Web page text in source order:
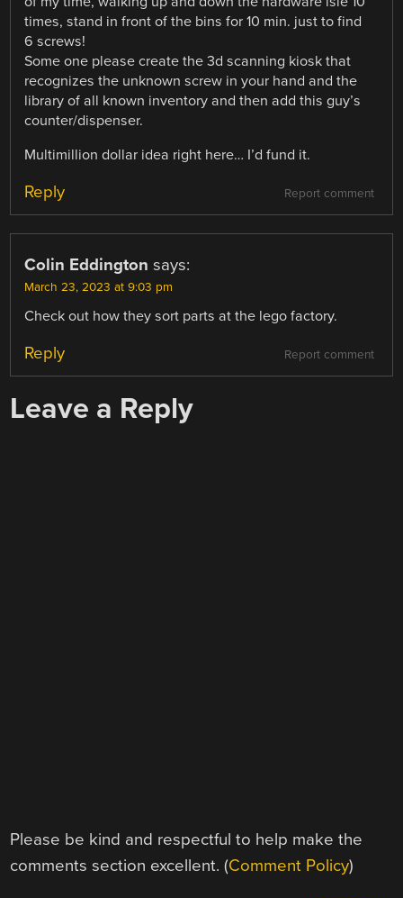
times, stand in front of the bins for 10 min. just to find
6 screws!
Some one please create the 3d scanning kiosk that
recognizes the unknown screw in your hand and the
library of all known inventory and then add this guy’s
counter/dispenser.
Multimillion dollar idea right here… I’d fund it.
Report comment
Reply
Colin Eddington says:
March 23, 2023 at 9:03 pm
Check out how they sort parts at the lego factory.
Report comment
Reply
Leave a Reply
Please be kind and respectful to help make the
comments section excellent. (Comment Policy)